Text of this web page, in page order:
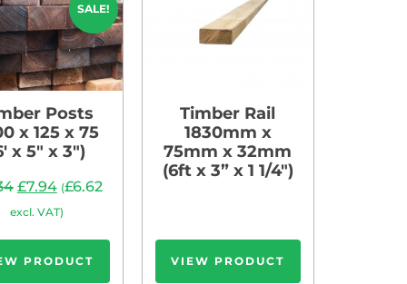
SALE!
Posts
x 125 x 75
x 5″ x 3″)
£7.94 (£6.62
excl. VAT)
PRODUCT
Timber Rail
1830mm x
75mm x 32mm
(6ft x 3” x 1 1/4″)
VIEW PRODUCT